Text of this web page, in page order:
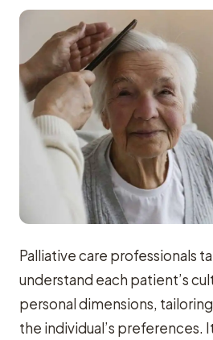
Palliative care professionals
understand each patient’s
personal dimensions, tailoring
the individual’s preferences.